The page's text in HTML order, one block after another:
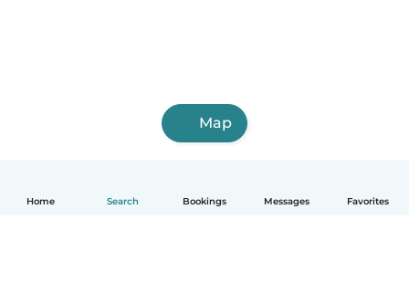
Home Search Bookings Messages Favorites
Map